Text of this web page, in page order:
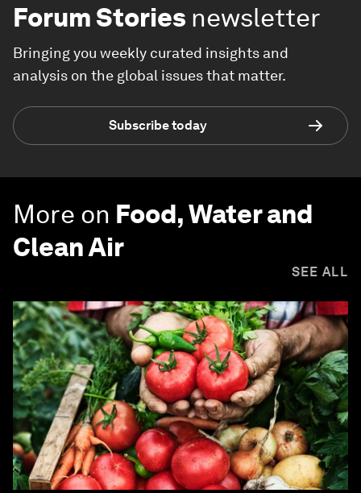
Forum Stories newsletter
Bringing you weekly curated insights and
analysis on the global issues that matter.
Subscribe today
More on Food, Water and
Clean Air
SEE ALL